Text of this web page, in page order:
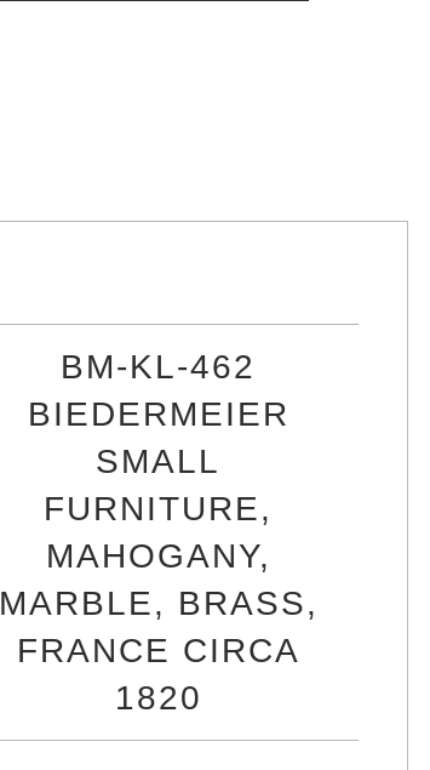
BM-KL-462
BIEDERMEIER
SMALL
FURNITURE,
MAHOGANY,
MARBLE, BRASS,
FRANCE CIRCA
1820